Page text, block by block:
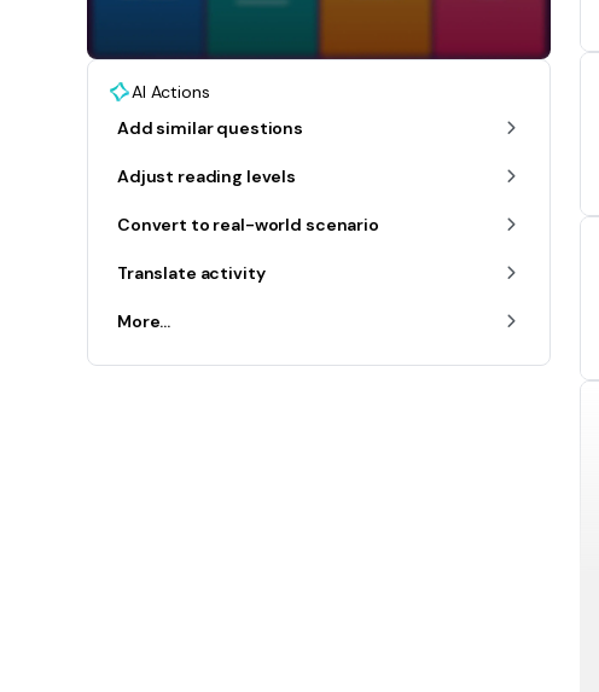
AI Actions
Add similar questions
Adjust reading levels
Convert to real-world scenario
Translate activity
More...